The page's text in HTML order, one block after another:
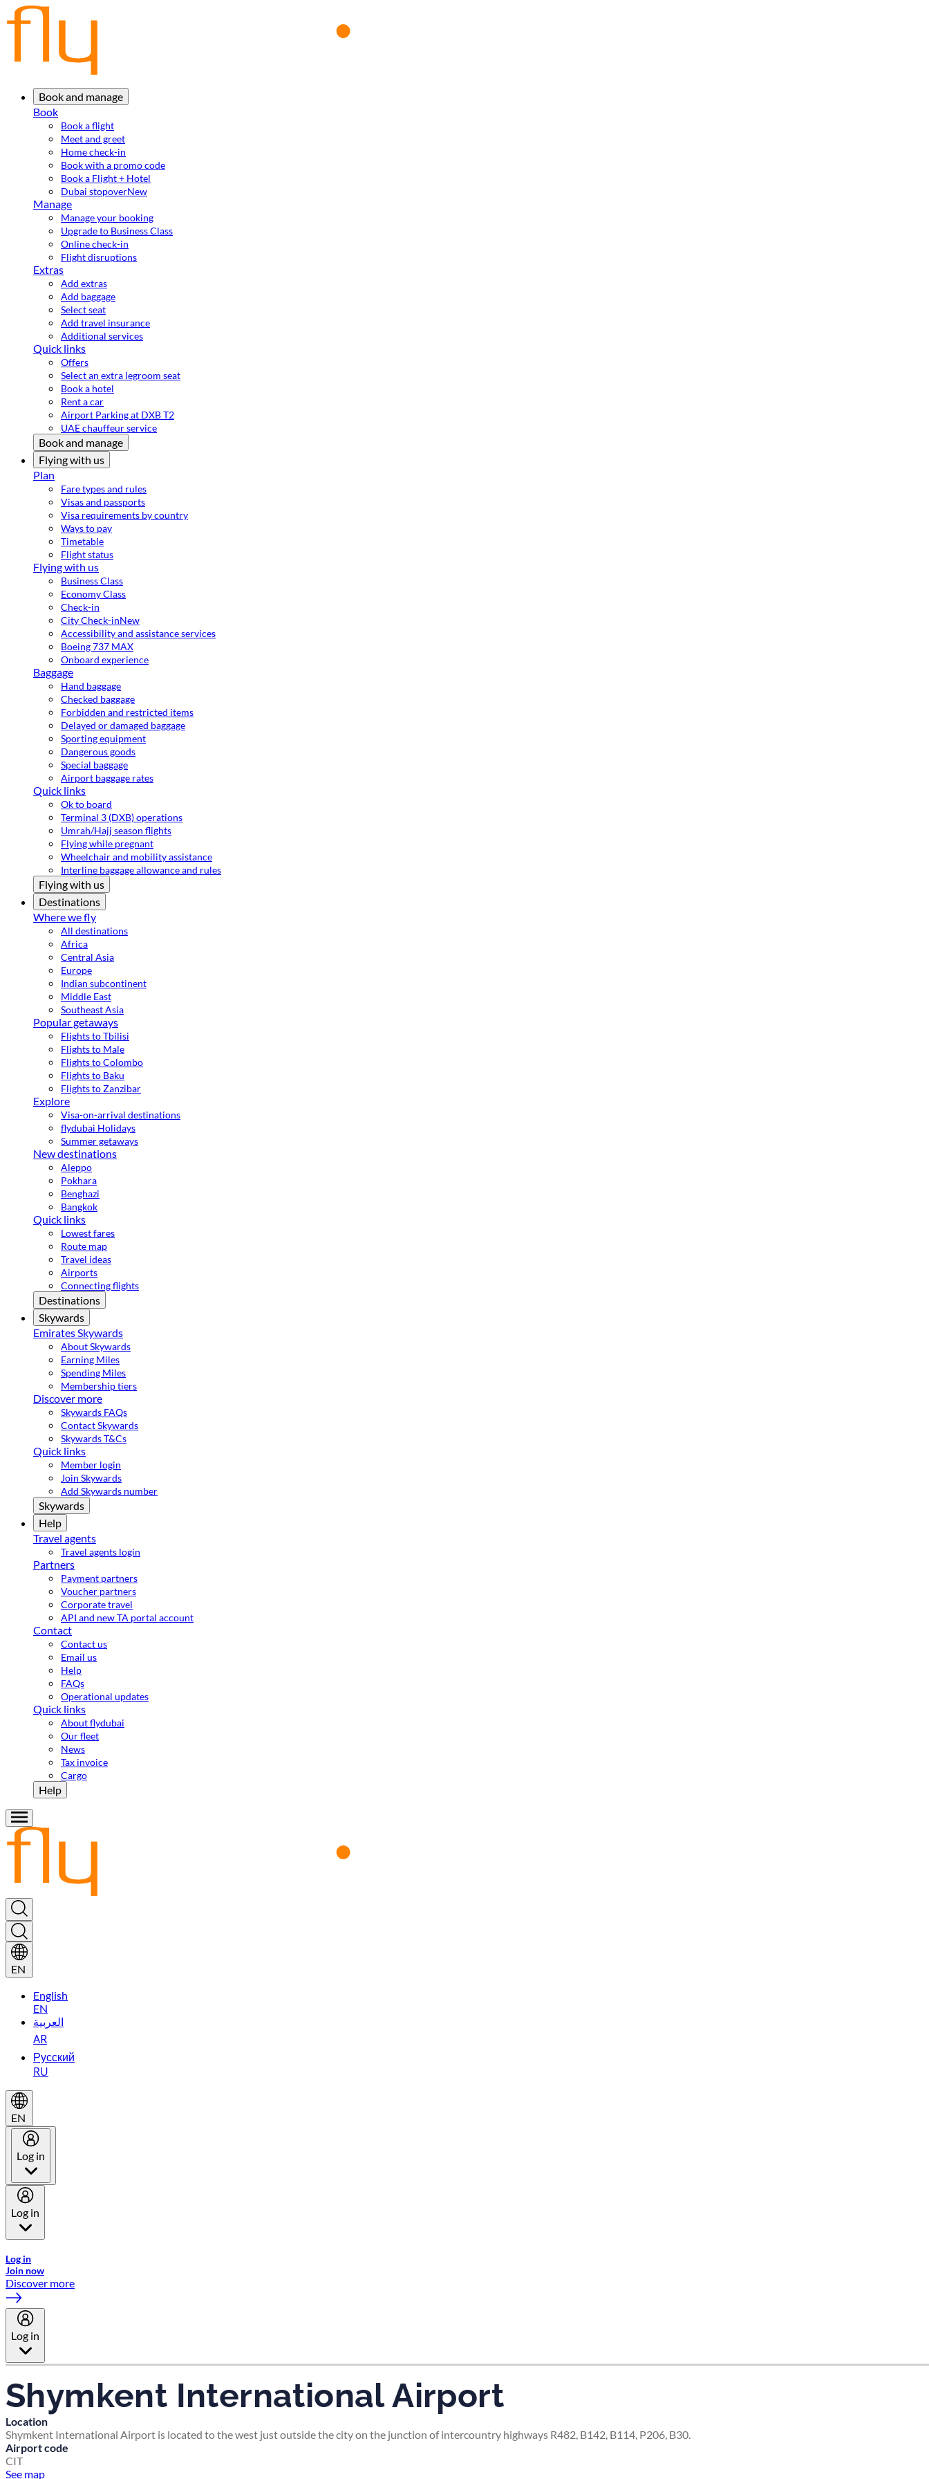
Book and manage
Book
Book a flight
Meet and greet
Home check-in
Book with a promo code
Book a Flight + Hotel
Dubai stopoverNew
Manage
Manage your booking
Upgrade to Business Class
Online check-in
Flight disruptions
Extras
Add extras
Add baggage
Select seat
Add travel insurance
Additional services
Quick links
Offers
Select an extra legroom seat
Book a hotel
Rent a car
Airport Parking at DXB T2
UAE chauffeur service
Book and manage
Flying with us
Plan
Fare types and rules
Visas and passports
Visa requirements by country
Ways to pay
Timetable
Flight status
Flying with us
Business Class
Economy Class
Check-in
City Check-inNew
Accessibility and assistance services
Boeing 737 MAX
Onboard experience
Baggage
Hand baggage
Checked baggage
Forbidden and restricted items
Delayed or damaged baggage
Sporting equipment
Dangerous goods
Special baggage
Airport baggage rates
Quick links
Ok to board
Terminal 3 (DXB) operations
Umrah/Hajj season flights
Flying while pregnant
Wheelchair and mobility assistance
Interline baggage allowance and rules
Flying with us
Destinations
Where we fly
All destinations
Africa
Central Asia
Europe
Indian subcontinent
Middle East
Southeast Asia
Popular getaways
Flights to Tbilisi
Flights to Male
Flights to Colombo
Flights to Baku
Flights to Zanzibar
Explore
Visa-on-arrival destinations
flydubai Holidays
Summer getaways
New destinations
Aleppo
Pokhara
Benghazi
Bangkok
Quick links
Lowest fares
Route map
Travel ideas
Airports
Connecting flights
Destinations
Skywards
Emirates Skywards
About Skywards
Earning Miles
Spending Miles
Membership tiers
Discover more
Skywards FAQs
Contact Skywards
Skywards T&Cs
Quick links
Member login
Join Skywards
Add Skywards number
Skywards
Help
Travel agents
Travel agents login
Partners
Payment partners
Voucher partners
Corporate travel
API and new TA portal account
Contact
Contact us
Email us
Help
FAQs
Operational updates
Quick links
About flydubai
Our fleet
News
Tax invoice
Cargo
Help
EN
English
EN
العربية
AR
Русский
RU
EN
Log in
Log in
Log in
Join now
Discover more
Log in
Shymkent International Airport
Location
Shymkent International Airport is located to the west just outside the city on the junction of intercountry highways R482, B142, B114, P206, B30.
Airport code
CIT
See map